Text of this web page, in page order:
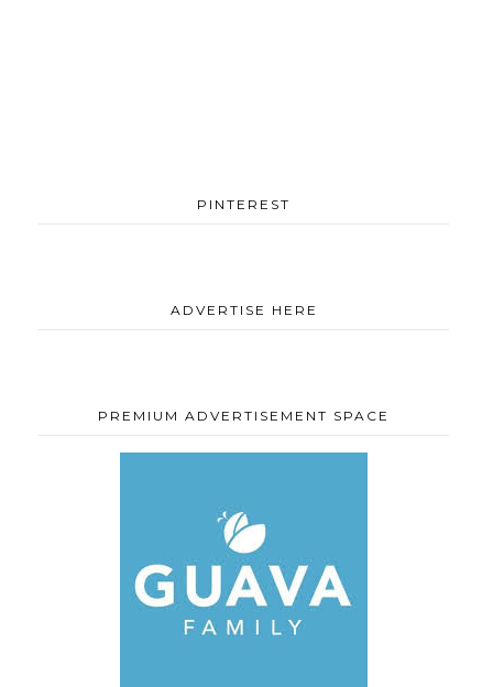
PINTEREST
ADVERTISE HERE
PREMIUM ADVERTISEMENT SPACE